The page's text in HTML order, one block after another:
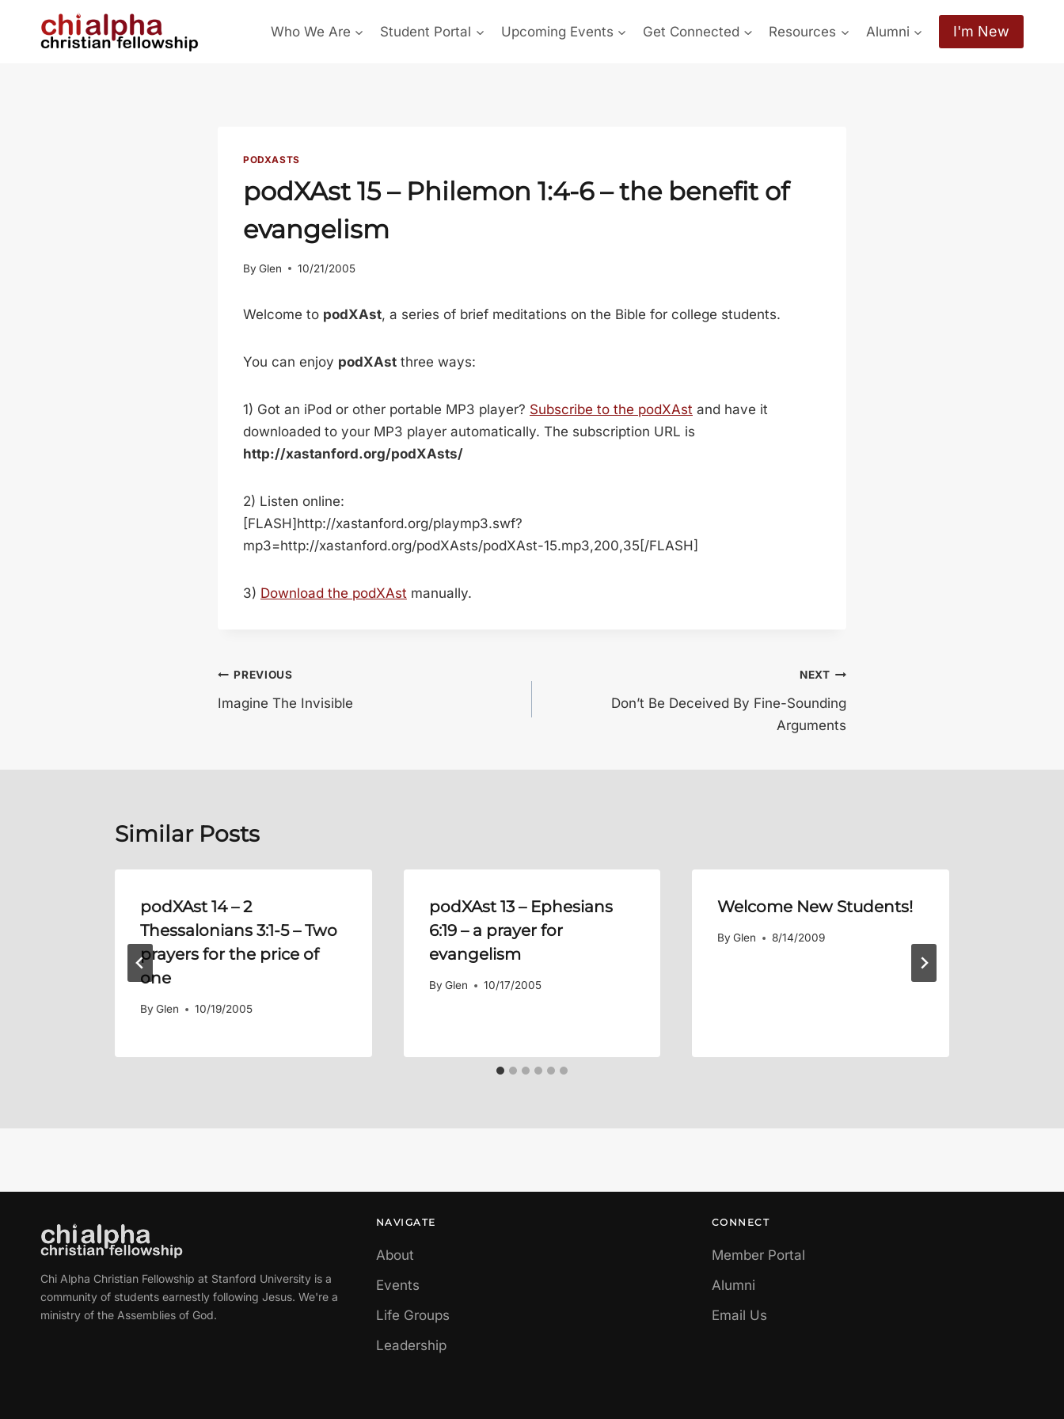
Who We Are Student Portal Upcoming Events Get Connected Resources Alumni I'm New
PODXASTS
podXAst 15 – Philemon 1:4-6– the benefit of
evangelism
By Glen 10/21/2005
Welcome to podXAst, a series of brief meditations on the Bible for college students.
You can enjoy podXAst three ways:
1) Got an iPod or other portable MP3 player? Subscribe to the podXAst and have it
downloaded to your MP3 player automatically. The subscription URL is
http://xastanford.org/podXAsts/
2) Listen online:
[FLASH]http://xastanford.org/playmp3.swf?
mp3=http://xastanford.org/podXAsts/podXAst-15.mp3,200,35[/FLASH]
3) Download the podXAst manually.
Post
navigation
PREVIOUS
Imagine The Invisible
NEXT
Don’t Be Deceived By Fine-Sounding
Arguments
Similar Posts
podXAst 14 –2
Thessalonians 3:1-5– Two
prayers for the price of
one
By Glen 10/19/2005
podXAst 13 – Ephesians
6:19– a prayer for
evangelism
By Glen 10/17/2005
Welcome New Students!
By Glen 8/14/2009
Chi Alpha Christian Fellowship at Stanford University is a
community of students earnestly following Jesus. We're a
ministry of the Assemblies of God.
NAVIGATE
About
Events
Life Groups
Leadership
CONNECT
Member Portal
Alumni
Email Us